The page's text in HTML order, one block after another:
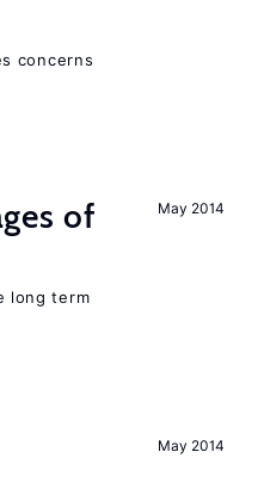
concerns
May 2014
of
long term
May 2014